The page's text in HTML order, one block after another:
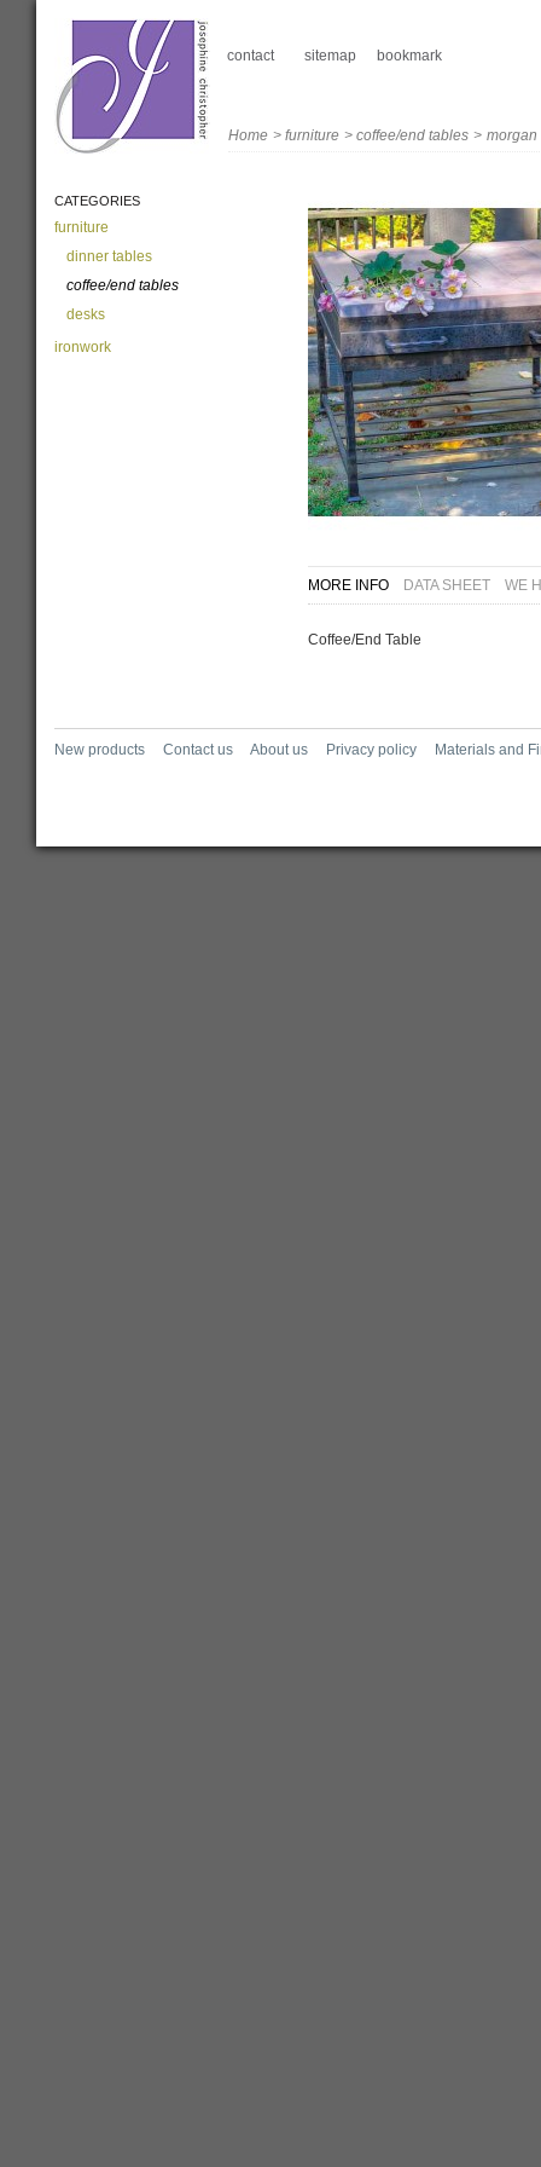
contact sitemap bookmark
Home > furniture > coffee/end tables > morgan
MORE INFO DATA SHEET WE
Coffee/End Table
CATEGORIES
furniture
dinner tables
coffee/end tables
desks
ironwork
New products Contact us About us Privacy policy Materials and